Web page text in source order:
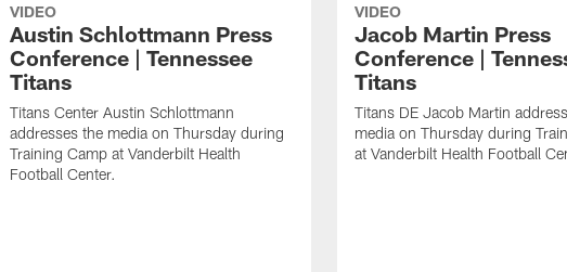
VIDEO
Austin Schlottmann Press
Conference | Tennessee
Titans
Titans Center Austin Schlottmann
addresses the media on Thursday during
Training Camp at Vanderbilt Health
Football Center.
VIDEO
Jacob Martin Press
Conference |
Titans
Titans DE Jacob Martin
media on Thursday during
at Vanderbilt Health Football